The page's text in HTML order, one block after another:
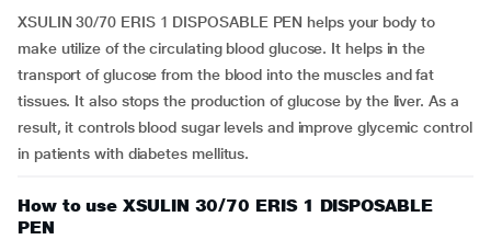
XSULIN 30/70 ERIS 1 DISPOSABLE PEN helps your body to
make utilize of the circulating blood glucose. It helps in the
transport of glucose from the blood into the muscles and fat
tissues. It also stops the production of glucose by the liver. As a
result, it controls blood sugar levels and improve glycemic control
in patients with diabetes mellitus.
How to use XSULIN 30/70 ERIS 1 DISPOSABLE
PEN